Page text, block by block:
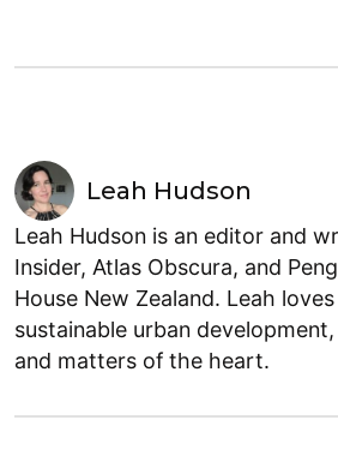
Leah Hudson
Leah Hudson is an editor and
Insider, Atlas Obscura, and
House New Zealand. Leah
sustainable urban
and matters of the heart.